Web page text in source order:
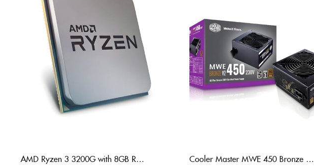
AMD Ryzen 3 3200G with 8GB Radeon Graphics(YD3200C5FHBOX) 3.6 Ghz Upto 4 GHz AM4 Socket 4 Cores 4 Threads 2 MB L2 4 MB L3 Desktop Processor (Silver) Cooler Master MWE 450 Bronze V2 Power Supply – Non-Modular | 80 Plus Bronze Certified | 120mm HDB Fan | DC-to-DC Circuit Design | ATX 2.52 Version | 450 Watt